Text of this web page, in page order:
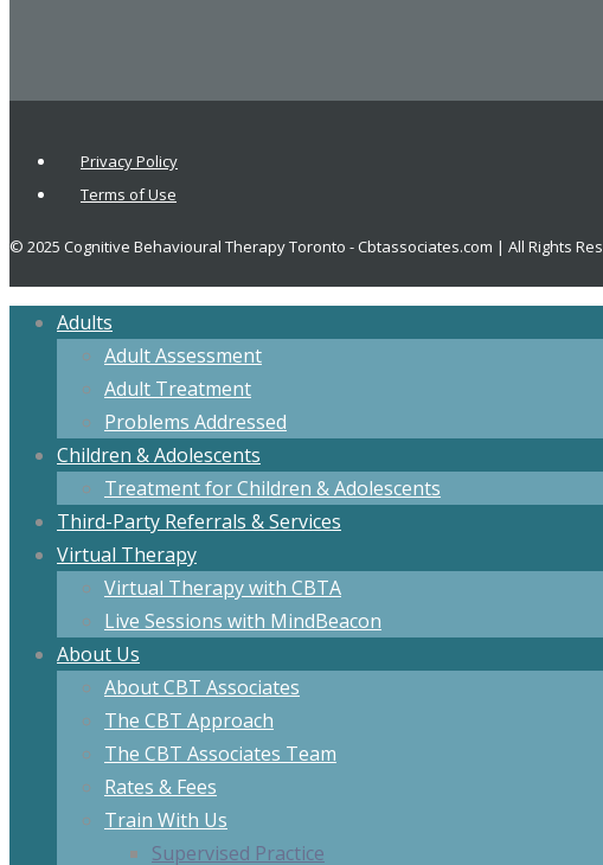
Privacy Policy
Terms of Use
© 2025 Cognitive Behavioural Therapy Toronto - Cbtassociates.com | All Rights
Adults
Adult Assessment
Adult Treatment
Problems Addressed
Children & Adolescents
Treatment for Children & Adolescents
Third-Party Referrals & Services
Virtual Therapy
Virtual Therapy with CBTA
Live Sessions with MindBeacon
About Us
About CBT Associates
The CBT Approach
The CBT Associates Team
Rates & Fees
Train With Us
Supervised Practice